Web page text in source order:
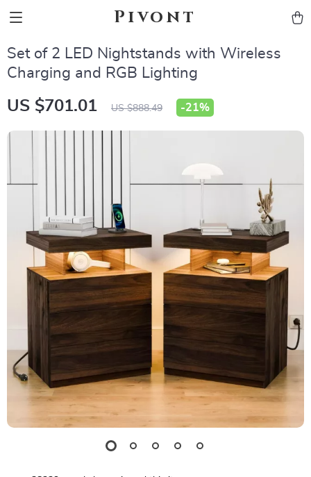
Pivont
Set of 2 LED Nightstands with Wireless
Charging and RGB Lighting
US $701.01 US $888.49 -21%